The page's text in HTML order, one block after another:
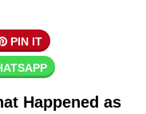
PIN IT
Happened as